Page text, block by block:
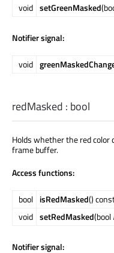
void setGreenMasked
Notifier signal:
void
redMasked : bool
Holds whether the red
frame buffer.
Access functions:
bool isRedMasked()
void setRedMasked(bool
Notifier signal: